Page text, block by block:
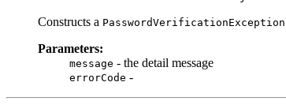
Constructs a PasswordVerificationException
Parameters:
message - the detail message
errorCode -